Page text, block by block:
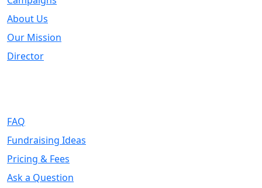
About Us
Our Mission
Director
FAQ
Fundraising Ideas
Pricing & Fees
Ask a Question